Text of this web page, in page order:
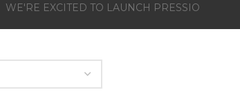
WE'RE EXCITED TO LAUNCH PRESSIO